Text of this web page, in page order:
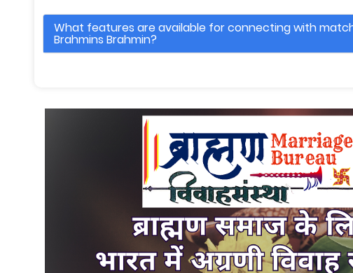
What features are available for connecting with
Brahmins Brahmin?